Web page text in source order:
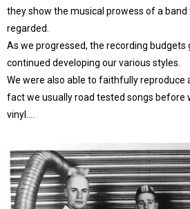
they show the musical prowess of a band
regarded.
As we progressed, the recording budgets
continued developing our various styles.
We were also able to faithfully reproduce
fact we usually road tested songs before
vinyl….